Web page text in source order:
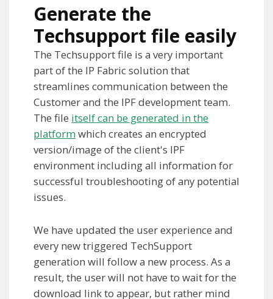
Generate the
Techsupport file easily
The Techsupport file is a very important
part of the IP Fabric solution that
streamlines communication between the
Customer and the IPF development team.
The file itself can be generated in the
platformwhich creates an encrypted
version/image of the client's IPF
environment including all information for
successful troubleshooting of any potential
issues.
We have updated the user experience and
every new triggered TechSupport
generation will follow a new process. As a
result, the user will not have to wait for the
download link to appear, but rather mind